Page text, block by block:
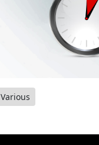
Various